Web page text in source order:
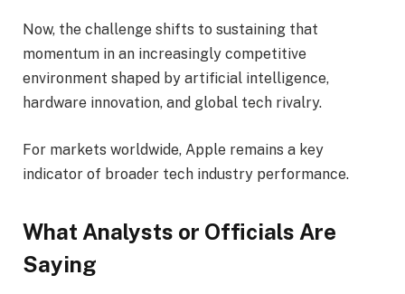
Now, the challenge shifts to sustaining that
momentum in an increasingly competitive
environment shaped by artificial intelligence,
hardware innovation, and global tech rivalry.
For markets worldwide, Apple remains a key
indicator of broader tech industry performance.
What Analysts or Officials Are
Saying